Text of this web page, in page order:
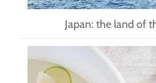
Japan: the land of